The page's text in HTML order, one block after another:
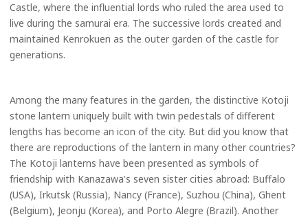
Castle, where the influential lords who ruled the area used to
live during the samurai era. The successive lords created and
maintained Kenrokuen as the outer garden of the castle for
generations.
Among the many features in the garden, the distinctive Kotoji
stone lantern uniquely built with twin pedestals of different
lengths has become an icon of the city. But did you know that
there are reproductions of the lantern in many other countries?
The Kotoji lanterns have been presented as symbols of
friendship with Kanazawa's seven sister cities abroad: Buffalo
(USA), Irkutsk (Russia), Nancy (France), Suzhou (China), Ghent
(Belgium), Jeonju (Korea), and Porto Alegre (Brazil). Another